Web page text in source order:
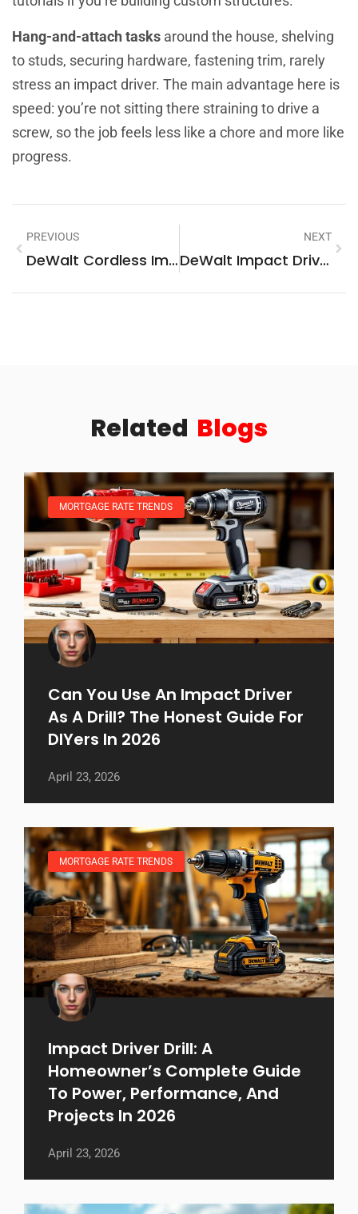
Hang-and-attach tasks around the house, shelving
to studs, securing hardware, fastening trim, rarely
stress an impact driver. The main advantage here is
speed: you’re not sitting there straining to drive a
screw, so the job feels less like a chore and more like
progress.
PREVIOUS
DeWalt Cordless Impact Driver: The Essential Tool For Every DIY Toolbox In 2026
NEXT
DeWalt Impact Driver 20V Brushless: The Complete Guide For DIY Homeowners In 2026
Related Blogs
MORTGAGE RATE TRENDS
Can You Use An Impact Driver
As A Drill? The Honest Guide For
DIYers In 2026
April 23, 2026
MORTGAGE RATE TRENDS
Impact Driver Drill: A
Homeowner’s Complete Guide
To Power, Performance, And
Projects In 2026
April 23, 2026